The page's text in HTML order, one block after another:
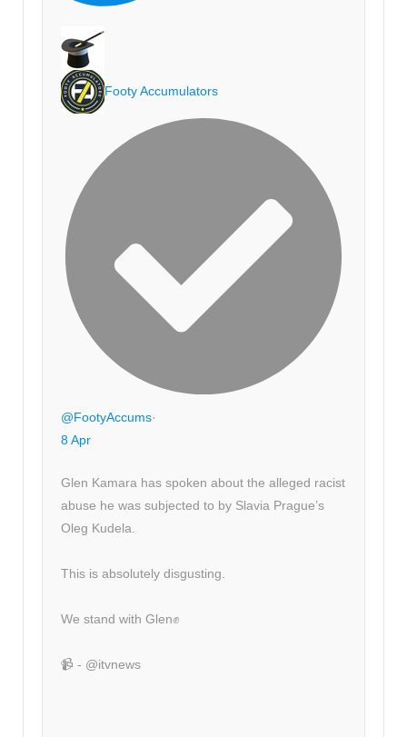
Footy Accumulators
@FootyAccums·
8 Apr
Glen Kamara has spoken about the alleged racist
abuse he was subjected to by Slavia Prague’s
Oleg Kudela.
This is absolutely disgusting.
We stand with Glen✊
📹 - @itvnews